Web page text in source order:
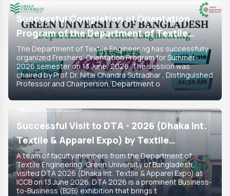
Successful Completion of Orientation
Program of the Department of Textile
Engineering for Summer-2026 Semester
The Department of Textile Engineering has successfully
organized Freshers’ Orientation Program for Summer-
2026 semester on 13 June, 2026. The session was
chaired by Prof. Dr. Nitai Chandra Sutradhar , Distinguished
Professor and Chairperson, Department o
Successful Visit to DTA - 2026 (Dhaka Int.
Textile & Apparel Expo) by Textile
Engineering Department
A team of faculty members from the Department of
Textile Engineering, Green University of Bangladesh,
visited DTA 2026 (Dhaka Int. Textile & Apparel Expo) at
ICCB on 13 June 2026. DTA 2026 is a prominent Business-
to-Business (B2B) exhibition that brings t